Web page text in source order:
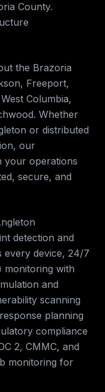
County.
the Brazoria
Freeport,
Columbia,
. Whether
or distributed
our
your operations
secure, and
detection and
every device, 24/7
monitoring with
and
scanning
planning
compliance
2, CMMC, and
monitoring for